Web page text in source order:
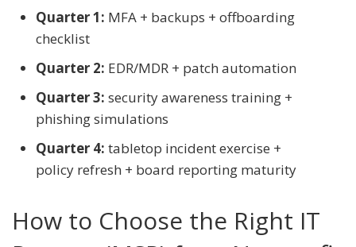
Quarter 1: MFA + backups + offboarding
checklist
Quarter 2: EDR/MDR + patch automation
Quarter 3: security awareness training +
phishing simulations
Quarter 4: tabletop incident exercise +
policy refresh + board reporting maturity
How to Choose the Right IT